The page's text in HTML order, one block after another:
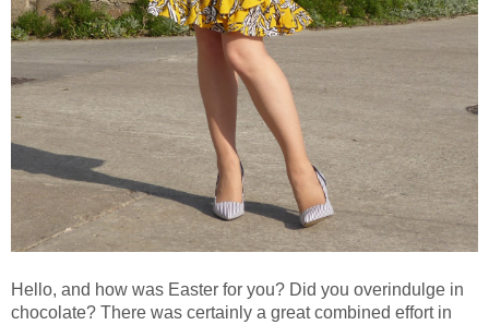
Hello, and how was Easter for you? Did you overindulge in
chocolate? There was certainly a great combined effort in